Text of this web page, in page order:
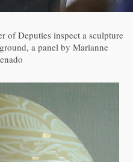
of Deputies inspect a sculpture
a panel by Marianne